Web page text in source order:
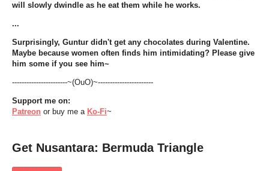
will slowly dwindle as he eat them while he works.
...
Surprisingly, Guntur didn't get any chocolates during Valentine.
Maybe because women often finds him intimidating? Please give
him some if you see him~
-----------------------~(OuO)~-----------------------
Support me on:
Patreon or buy me a Ko-Fi~
Get Nusantara: Bermuda Triangle